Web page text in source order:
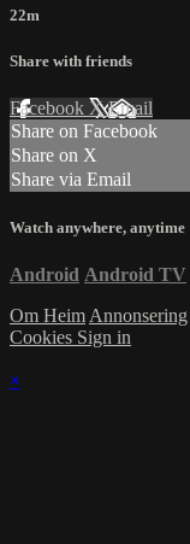
22m
Share with friends
Facebook XEmail
Share on Facebook
Share on X
Share via Email
Watch anywhere, anytime
Android Android TV
Om HeimAnnonsering
Cookies Sign in
×